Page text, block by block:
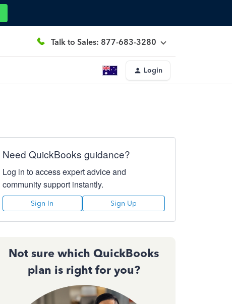
Talk to Sales: 877-683-3280
Login
Need QuickBooks guidance?
Log in to access expert advice and
community support instantly.
Sign In Sign Up
Not sure which QuickBooks
plan is right for you?